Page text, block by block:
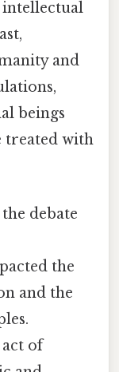
and
beings
treated with
debate
the
and the
of